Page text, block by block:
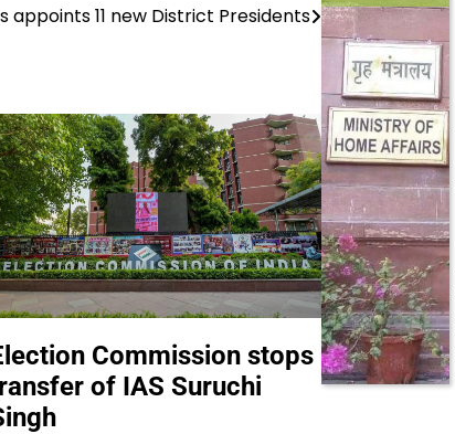
appoints 11 new District Presidents
Commission stops
of IAS Suruchi